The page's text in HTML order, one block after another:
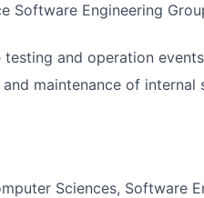
Software Engineering
and operation
maintenance of
Sciences, Software